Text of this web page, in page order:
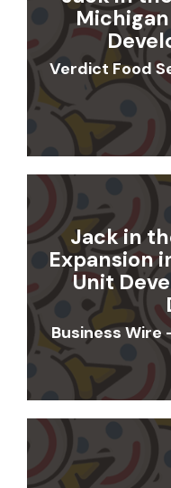
Verdict Food
Jack in
Expansion
Unit
Business Wire